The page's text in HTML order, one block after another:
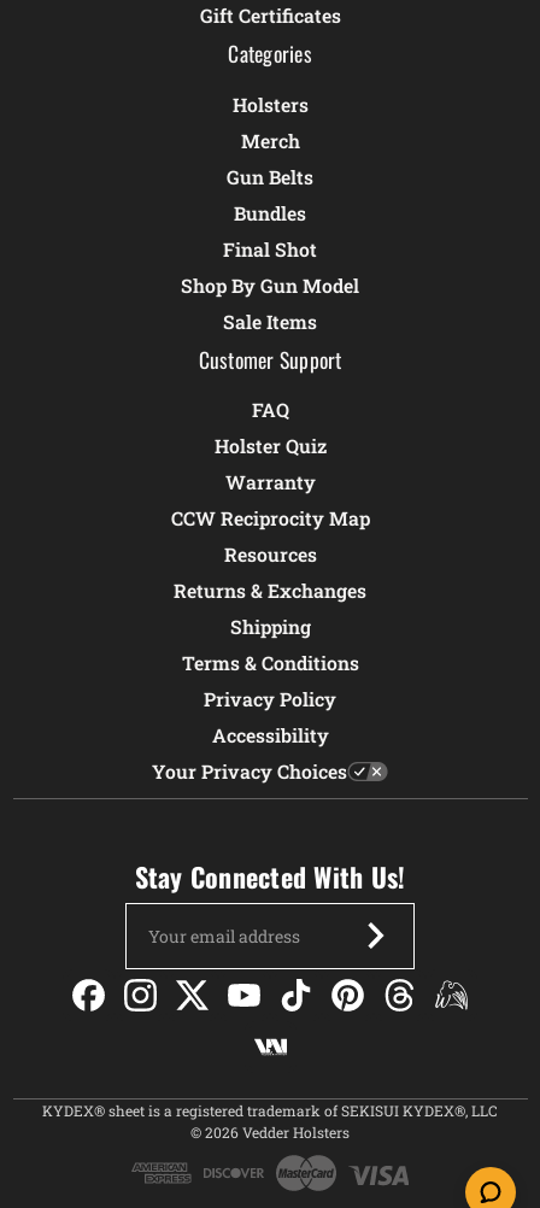
Gift Certificates
Categories
Holsters
Merch
Gun Belts
Bundles
Final Shot
Shop By Gun Model
Sale Items
Customer Support
FAQ
Holster Quiz
Warranty
CCW Reciprocity Map
Resources
Returns & Exchanges
Shipping
Terms & Conditions
Privacy Policy
Accessibility
Your Privacy Choices
Stay Connected With Us!
Address
KYDEX® sheet is a registered trademark of SEKISUI KYDEX®, LLC
© 2026 Vedder Holsters